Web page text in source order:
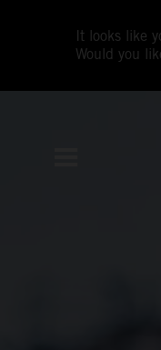
It looks like
Would you